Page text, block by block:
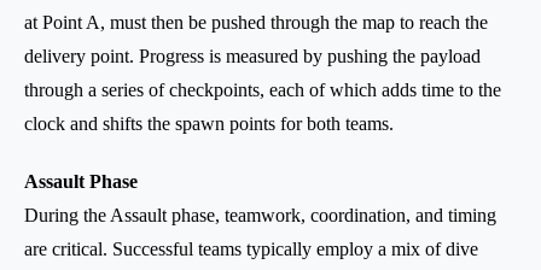
at Point A, must then be pushed through the map to reach the
delivery point. Progress is measured by pushing the payload
through a series of checkpoints, each of which adds time to the
clock and shifts the spawn points for both teams.
Assault Phase
During the Assault phase, teamwork, coordination, and timing
are critical. Successful teams typically employ a mix of dive